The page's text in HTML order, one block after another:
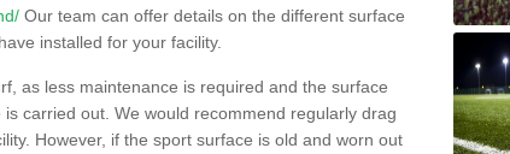
Our team can offer details on the different surface
installed for your facility.
as less maintenance is required and the surface
carried out. We would recommend regularly drag
However, if the sport surface is old and worn out